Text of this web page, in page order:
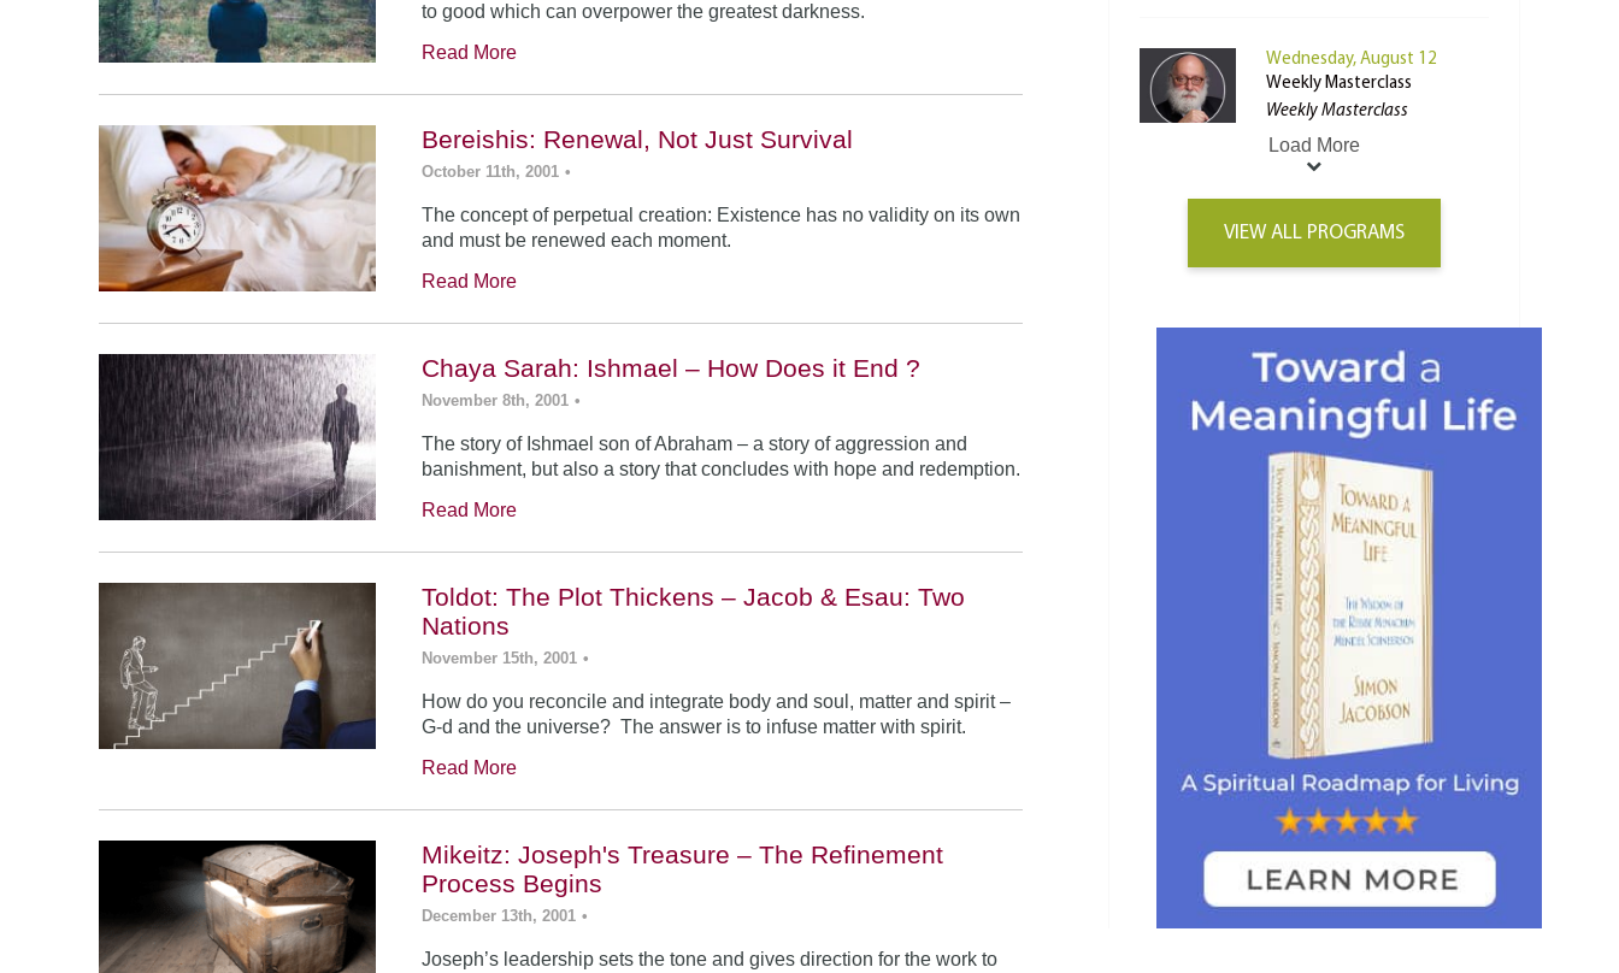
to good which can overpower the greatest darkness.
Read More
Bereishis: Renewal, Not Just Survival
October 11th, 2001 •
The concept of perpetual creation: Existence has no validity on its own
and must be renewed each moment.
Read More
Chaya Sarah: Ishmael – How Does it End ?
November 8th, 2001 •
The story of Ishmael son of Abraham – a story of aggression and
banishment, but also a story that concludes with hope and redemption.
Read More
Toldot: The Plot Thickens – Jacob & Esau: Two
Nations
November 15th, 2001 •
How do you reconcile and integrate body and soul, matter and spirit –
G-d and the universe? The answer is to infuse matter with spirit.
Read More
Mikeitz: Joseph's Treasure – The Refinement
Process Begins
December 13th, 2001 •
Joseph’s leadership sets the tone and gives direction for the work to
Wednesday, August 12
Weekly Masterclass
Weekly Masterclass
Load More
VIEW ALL PROGRAMS